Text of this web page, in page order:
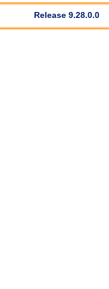
Release 9.28.0.0